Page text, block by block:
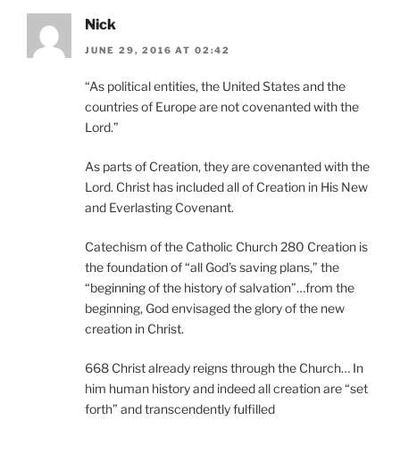
Nick
JUNE 29, 2016 AT 02:42
“As political entities, the United States and the
countries of Europe are not covenanted with the
Lord.”
As parts of Creation, they are covenanted with the
Lord. Christ has included all of Creation in His New
and Everlasting Covenant.
Catechism of the Catholic Church 280 Creation is
the foundation of “all God’s saving plans,” the
“beginning of the history of salvation”…from the
beginning, God envisaged the glory of the new
creation in Christ.
668 Christ already reigns through the Church… In
him human history and indeed all creation are “set
forth” and transcendently fulfilled